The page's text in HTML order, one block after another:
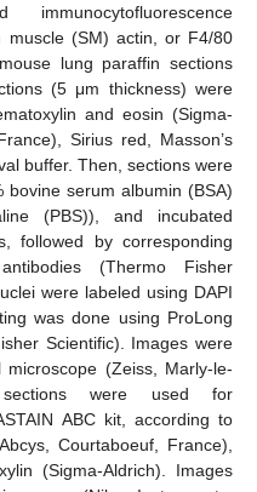
immunocytofluorescence
muscle (SM) actin, or F4/80
lung paraffin sections
(5 μm thickness) were
and eosin (Sigma-
Sirius red, Masson’s
buffer. Then, sections were
serum albumin (BSA)
(PBS)), and incubated
followed by corresponding
(Thermo Fisher
were labeled using DAPI
was done using ProLong
Scientific). Images were
(Zeiss, Marly-le-
were used for
ABC kit, according to
Courtaboeuf, France),
(Sigma-Aldrich). Images